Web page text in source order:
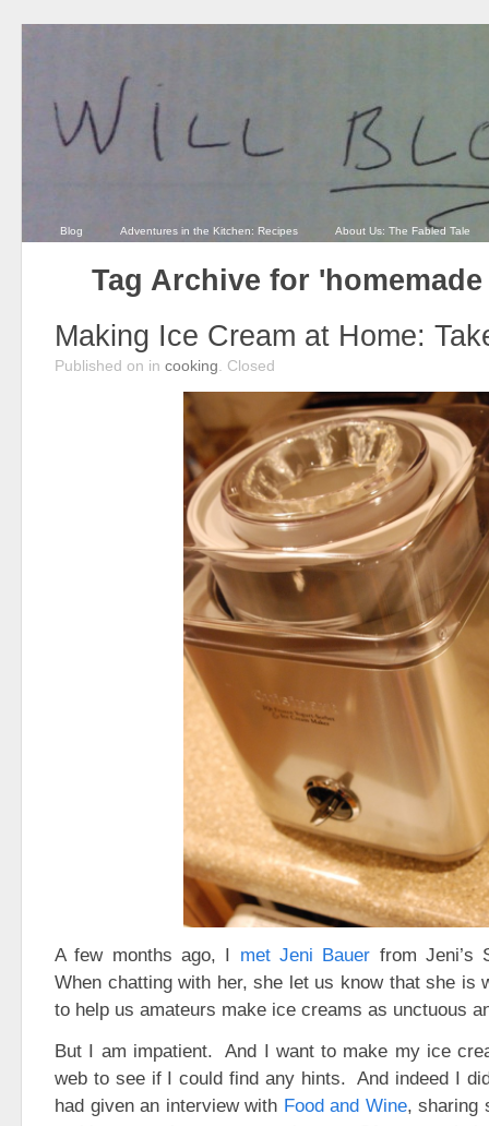
Blog Adventures in the Kitchen: Recipes About Us: The Fabled Tale
Tag Archive for
Making Ice Cream at Home:
Published on in cooking Closed
A few months ago, I met Jeni Bauer from Jeni’s
When chatting with her, she let us know that she is
to help us amateurs make ice creams as unctuous
But I am impatient. And I want to make my ice
web to see if I could find any hints. And indeed I
had given an interview with Food and Wine, sharing